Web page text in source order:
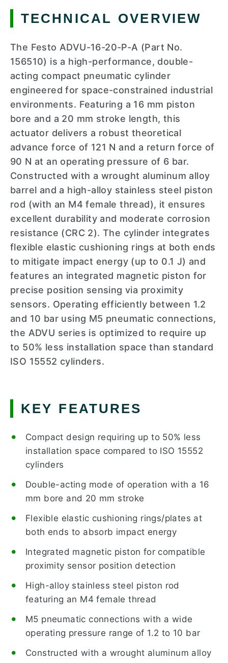
TECHNICAL OVERVIEW
The Festo ADVU-16-20-P-A (Part No.
156510) is a high-performance, double-
acting compact pneumatic cylinder
engineered for space-constrained industrial
environments. Featuring a 16 mm piston
bore and a 20 mm stroke length, this
actuator delivers a robust theoretical
advance force of 121 N and a return force of
90 N at an operating pressure of 6 bar.
Constructed with a wrought aluminum alloy
barrel and a high-alloy stainless steel piston
rod (with an M4 female thread), it ensures
excellent durability and moderate corrosion
resistance (CRC 2). The cylinder integrates
flexible elastic cushioning rings at both ends
to mitigate impact energy (up to 0.1 J) and
features an integrated magnetic piston for
precise position sensing via proximity
sensors. Operating efficiently between 1.2
and 10 bar using M5 pneumatic connections,
the ADVU series is optimized to require up
to 50% less installation space than standard
ISO 15552 cylinders.
KEY FEATURES
Compact design requiring up to 50% less
installation space compared to ISO 15552
cylinders
Double-acting mode of operation with a 16
mm bore and 20 mm stroke
Flexible elastic cushioning rings/plates at
both ends to absorb impact energy
Integrated magnetic piston for compatible
proximity sensor position detection
High-alloy stainless steel piston rod
featuring an M4 female thread
M5 pneumatic connections with a wide
operating pressure range of 1.2 to 10 bar
Constructed with a wrought aluminum alloy